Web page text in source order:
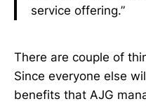
service offering.”
There are couple of
Since everyone else
benefits that AJG